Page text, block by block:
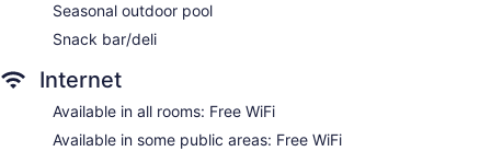
Dining venue
Eurostars Grand Marina offers 291 accommodations with
minibars and safes. Each accommodation is individually
Seasonal outdoor pool
Snack bar/deli
Internet
Available in all rooms: Free WiFi
Available in some public areas: Free WiFi